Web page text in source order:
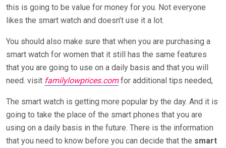
this is going to be value for money for you. Not everyone
likes the smart watch and doesn’t use it a lot.
You should also make sure that when you are purchasing a
smart watch for women that it still has the same features
that you are going to use on a daily basis and that you will
need. visit familylowprices.comfor additional tips needed,
The smart watch is getting more popular by the day. And it is
going to take the place of the smart phones that you are
using on a daily basis in the future. There is the information
that you need to know before you can decide that the smart